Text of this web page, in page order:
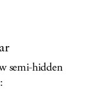
semi-hidden